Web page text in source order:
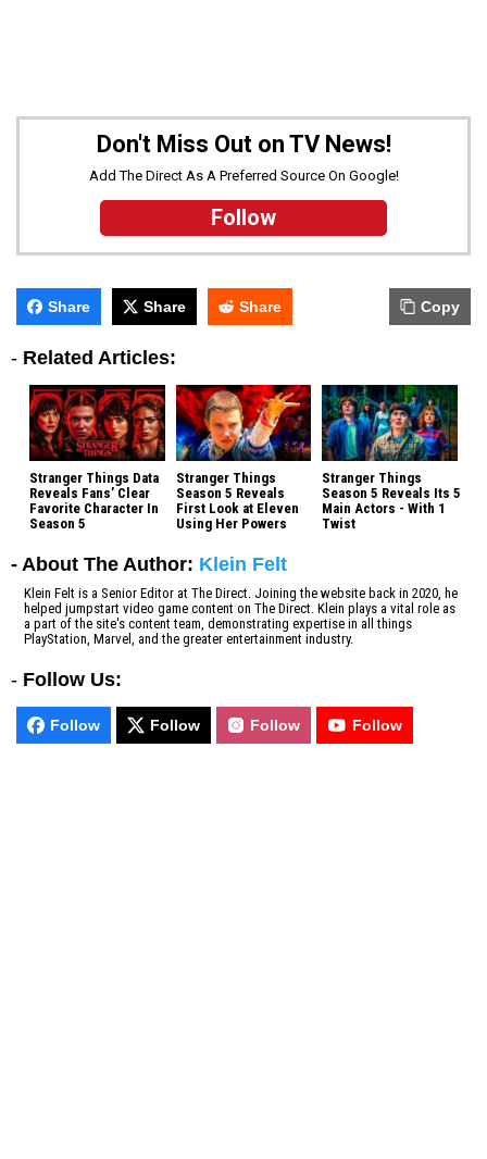
Don't Miss Out on TV News!
Add The Direct As A Preferred Source On Google!
Follow
Share Share Share Copy
- Related Articles:
Stranger Things Data
Reveals Fans’ Clear
Favorite Character In
Season 5
Stranger Things
Season 5 Reveals
First Look at Eleven
Using Her Powers
Stranger Things
Season 5 Reveals Its 5
Main Actors - With 1
Twist
- About The Author: Klein Felt
Klein Felt is a Senior Editor at The Direct. Joining the website back in 2020, he
helped jumpstart video game content on The Direct. Klein plays a vital role as
a part of the site's content team, demonstrating expertise in all things
PlayStation, Marvel, and the greater entertainment industry.
- Follow Us:
Follow Follow Follow Follow